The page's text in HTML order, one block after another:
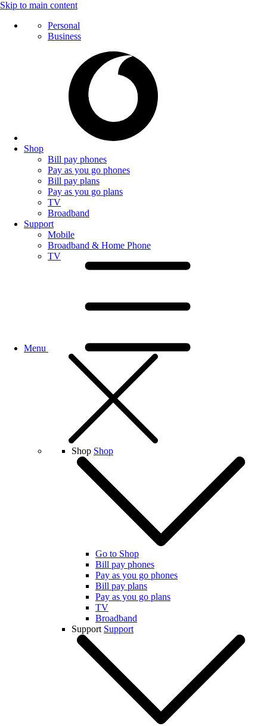
Skip to main content
Personal
Business
Shop
Bill pay phones
Pay as you go phones
Bill pay plans
Pay as you go plans
TV
Broadband
Support
Mobile
Broadband & Home Phone
TV
Menu
Shop Shop
Go to Shop
Bill pay phones
Pay as you go phones
Bill pay plans
Pay as you go plans
TV
Broadband
Support Support